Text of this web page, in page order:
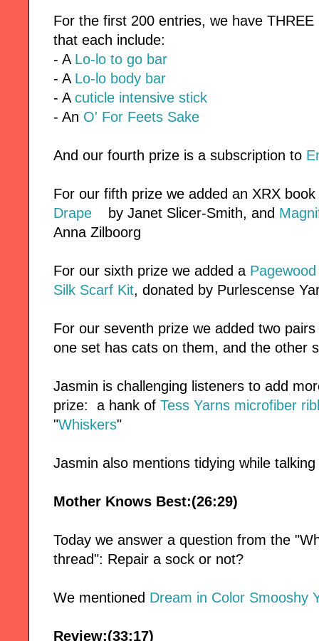
For the first 200 entries, we have
that each include:
- A Lo-lo to go bar
- A Lo-lo body bar
- A cuticle intensive stick
- An O' For Feets Sake
And our fourth prize is a subscription to
For our fifth prize we added an XRX
Drape
by Janet Slicer-Smith, and
Anna Zilboorg
For our sixth prize we added a
Silk Scarf Kit, donated by Purlescense
For our seventh prize we added two
one set has cats on them, and the other
Jasmin is challenging listeners to add
prize: a hank of Tess Yarns microfiber
"Whiskers"
Jasmin also mentions tidying while
Mother Knows Best:(26:29)
Today we answer a question from the
thread": Repair a sock or not?
We mentioned Dream in Color Smooshy
Review:(33:17)